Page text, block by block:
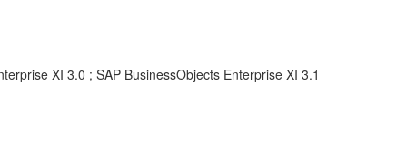
XI 3.0 ; SAP BusinessObjects Enterprise XI 3.1